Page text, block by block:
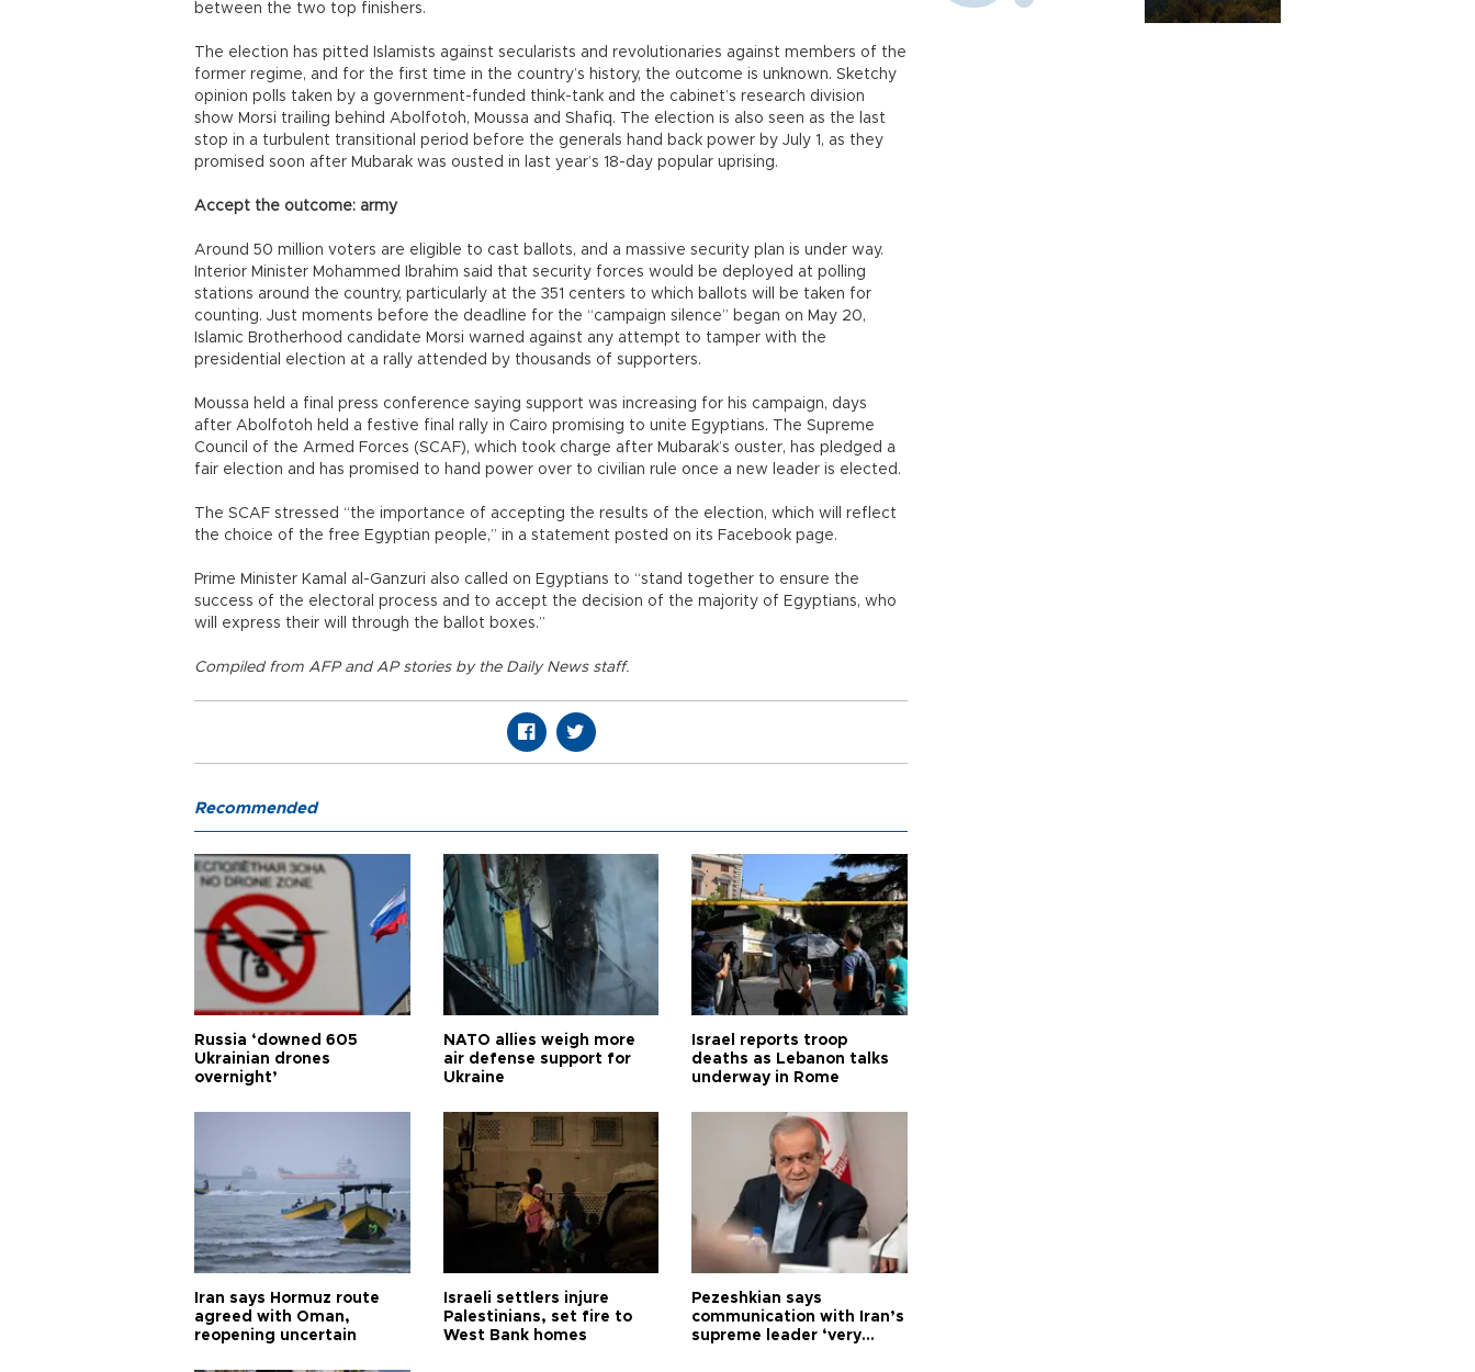
between the two top finishers.
The election has pitted Islamists against secularists and revolutionaries against members of the
former regime, and for the first time in the country’s history, the outcome is unknown. Sketchy
opinion polls taken by a government-funded think-tank and the cabinet’s research division
show Morsi trailing behind Abolfotoh, Moussa and Shafiq. The election is also seen as the last
stop in a turbulent transitional period before the generals hand back power by July 1, as they
promised soon after Mubarak was ousted in last year’s 18-day popular uprising.
Accept the outcome: army
Around 50 million voters are eligible to cast ballots, and a massive security plan is under way.
Interior Minister Mohammed Ibrahim said that security forces would be deployed at polling
stations around the country, particularly at the 351 centers to which ballots will be taken for
counting. Just moments before the deadline for the “campaign silence” began on May 20,
Islamic Brotherhood candidate Morsi warned against any attempt to tamper with the
presidential election at a rally attended by thousands of supporters.
Moussa held a final press conference saying support was increasing for his campaign, days
after Abolfotoh held a festive final rally in Cairo promising to unite Egyptians. The Supreme
Council of the Armed Forces (SCAF), which took charge after Mubarak’s ouster, has pledged a
fair election and has promised to hand power over to civilian rule once a new leader is elected.
The SCAF stressed “the importance of accepting the results of the election, which will reflect
the choice of the free Egyptian people,” in a statement posted on its Facebook page.
Prime Minister Kamal al-Ganzuri also called on Egyptians to “stand together to ensure the
success of the electoral process and to accept the decision of the majority of Egyptians, who
will express their will through the ballot boxes.”
Compiled from AFP and AP stories by the Daily News staff.
Recommended
Russia ‘downed 605
Ukrainian drones
overnight’
NATO allies weigh more
air defense support for
Ukraine
Israel reports troop
deaths as Lebanon talks
underway in Rome
Iran says Hormuz route
agreed with Oman,
reopening uncertain
Israeli settlers injure
Palestinians, set fire to
West Bank homes
Pezeshkian says
communication with Iran’s
supreme leader ‘very